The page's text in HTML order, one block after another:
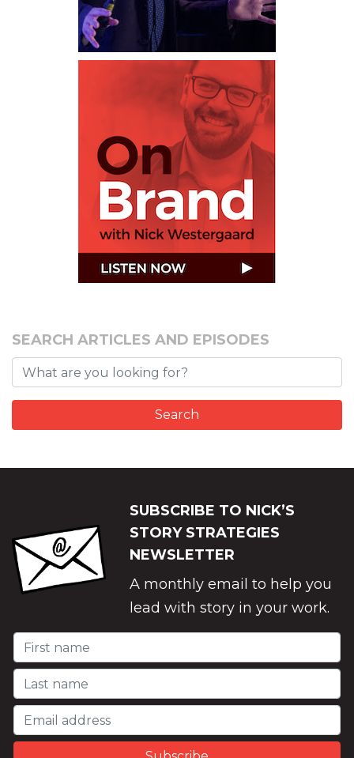
SEARCH ARTICLES AND EPISODES
SUBSCRIBE TO NICK’S
STORY STRATEGIES
NEWSLETTER
A monthly email to help you
lead with story in your work.